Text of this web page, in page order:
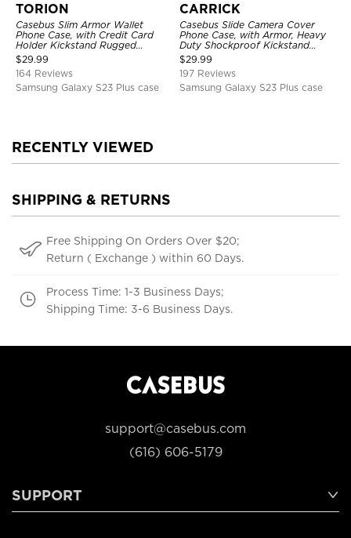
TORION
Casebus Slim Armor Wallet
Phone Case, with Credit Card
Holder Kickstand Rugged
Shockproof Heavy Duty
Defender Protective Cover
$29.99
164 Reviews
Samsung Galaxy S23 Plus case
CARRICK
Casebus Slide Camera Cover
Phone Case, with Armor, Heavy
Duty Shockproof Kickstand
Magnetic Car Mount Holder
$29.99
197 Reviews
Samsung Galaxy S23 Plus case
RECENTLY VIEWED
SHIPPING & RETURNS
Free Shipping On Orders Over $20;
Return ( Exchange ) within 60 Days.
Process Time: 1-3 Business Days;
Shipping Time: 3-6 Business Days.
support@casebus.com
(616) 606-5179
SUPPORT